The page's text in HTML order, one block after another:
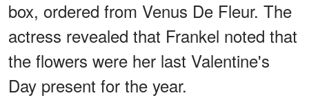
box, ordered from Venus De Fleur. The
actress revealed that Frankel noted that
the flowers were her last Valentine's
Day present for the year.